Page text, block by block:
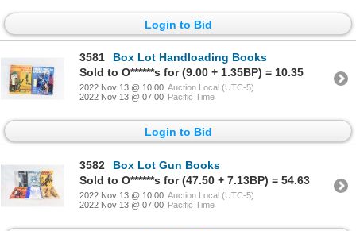
Login to Bid
3581
Box Lot Handloading Books
Sold to O******s for (9.00 + 1.35BP) = 10.35
2022 Nov 13 @ 10:00 Auction Local (UTC-5)
2022 Nov 13 @ 07:00 Pacific Time
Login to Bid
3582
Box Lot Gun Books
Sold to O******s for (47.50 + 7.13BP) = 54.63
2022 Nov 13 @ 10:00 Auction Local (UTC-5)
2022 Nov 13 @ 07:00 Pacific Time